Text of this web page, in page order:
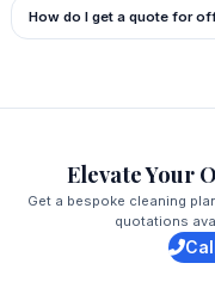
How do I get a quote for
Elevate Your
Get a bespoke cleaning
quotations